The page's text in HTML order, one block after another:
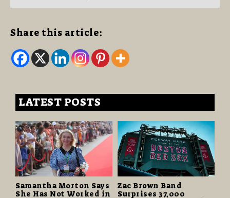
Share this article:
LATEST POSTS
Samantha Morton Says
She Has Not Worked in
Zac Brown Band
Surprises 37,000